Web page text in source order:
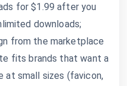
for $1.99 after you
downloads;
from the marketplace
fits brands that want a
at small sizes (favicon,